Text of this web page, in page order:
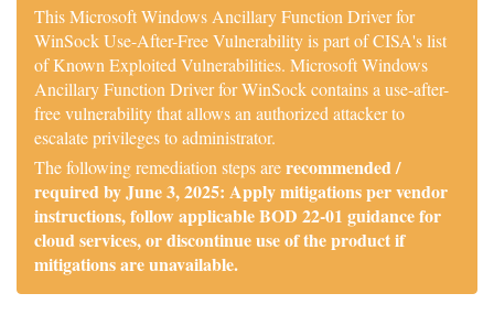
This Microsoft Windows Ancillary Function Driver for
WinSock Use-After-Free Vulnerability is part of CISA's list
of Known Exploited Vulnerabilities. Microsoft Windows
Ancillary Function Driver for WinSock contains a use-after-
free vulnerability that allows an authorized attacker to
escalate privileges to administrator.
The following remediation steps arerecommended /
required by June 3, 2025: Apply mitigations per vendor
instructions, follow applicable BOD 22-01 guidance for
cloud services, or discontinue use of the product if
mitigations are unavailable.